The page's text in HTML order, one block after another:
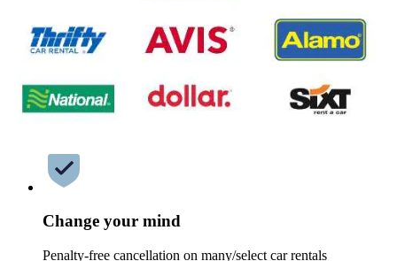
Change your mind
Penalty-free cancellation on many/select car rentals